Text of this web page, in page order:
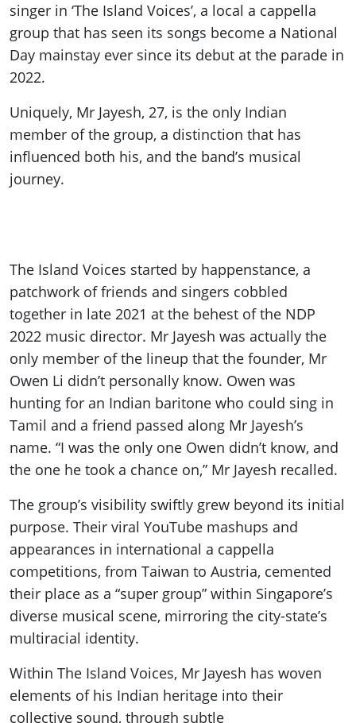
singer in ‘The Island Voices’, a local a cappella
group that has seen its songs become a National
Day mainstay ever since its debut at the parade in
2022.
Uniquely, Mr Jayesh, 27, is the only Indian
member of the group, a distinction that has
influenced both his, and the band’s musical
journey.
The Island Voices started by happenstance, a
patchwork of friends and singers cobbled
together in late 2021 at the behest of the NDP
2022 music director. Mr Jayesh was actually the
only member of the lineup that the founder, Mr
Owen Li didn’t personally know. Owen was
hunting for an Indian baritone who could sing in
Tamil and a friend passed along Mr Jayesh’s
name. “I was the only one Owen didn’t know, and
the one he took a chance on,” Mr Jayesh recalled.
The group’s visibility swiftly grew beyond its initial
purpose. Their viral YouTube mashups and
appearances in international a cappella
competitions, from Taiwan to Austria, cemented
their place as a “super group” within Singapore’s
diverse musical scene, mirroring the city-state’s
multiracial identity.
Within The Island Voices, Mr Jayesh has woven
elements of his Indian heritage into their
collective sound, through subtle